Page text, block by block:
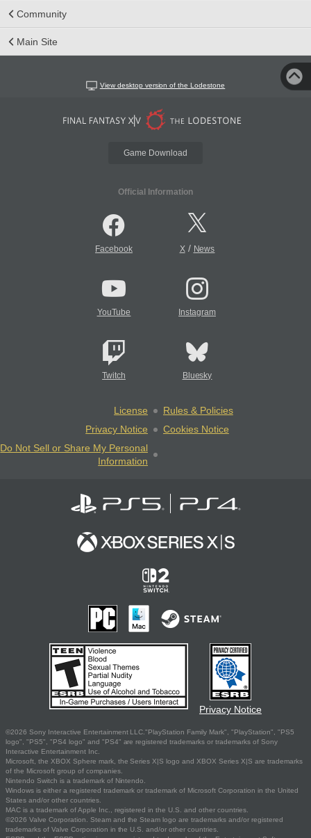
Community
Main Site
View desktop version of the Lodestone
Game Download
Official Information
Facebook X/ News
YouTube Instagram
Twitch Bluesky
License
Rules & Policies
Privacy Notice
Cookies Notice
Do Not Sell or Share My Personal
Information
Privacy Notice
©2026 Sony Interactive Entertainment LLC."PlayStation Family Mark", "PlayStation", "PS5
logo", "PS5", "PS4 logo" and "PS4" are registered trademarks or trademarks of Sony
Interactive Entertainment Inc.
Microsoft, the XBOX Sphere mark, the Series X|S logo and XBOX Series X|S are trademarks
of the Microsoft group of companies.
Nintendo Switch is a trademark of Nintendo.
Windows is either a registered trademark or trademark of Microsoft Corporation in the United
States and/or other countries.
MAC is a trademark of Apple Inc., registered in the U.S. and other countries.
©2026 Valve Corporation. Steam and the Steam logo are trademarks and/or registered
trademarks of Valve Corporation in the U.S. and/or other countries.